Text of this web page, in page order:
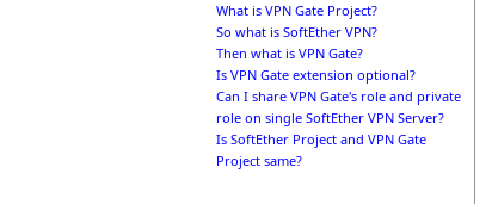
What is VPN Gate Project?
So what is SoftEther VPN?
Then what is VPN Gate?
Is VPN Gate extension optional?
Can I share VPN Gate's role and private
role on single SoftEther VPN Server?
Is SoftEther Project and VPN Gate
Project same?